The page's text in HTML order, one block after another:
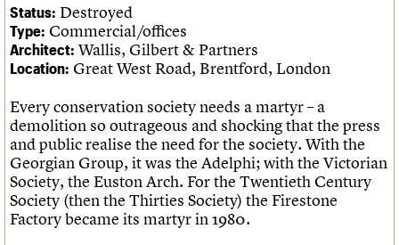
What we do
People
Services
C20 Cymru
Governance
FAQs
We are C20
Upcoming events
Past events
Search
Search the site
LOGIN/REGISTER
Password
Join us Login
Status: Destroyed
Type: Commercial/offices
Architect: Wallis, Gilbert & Partners
Location: Great West Road, Brentford, London
Every conservation society needs a martyr – a
demolition so outrageous and shocking that the press
and public realise the need for the society. With the
Georgian Group, it was the Adelphi; with the Victorian
Society, the Euston Arch. For the Twentieth Century
Society (then the Thirties Society) the Firestone
Factory became its martyr in 1980.